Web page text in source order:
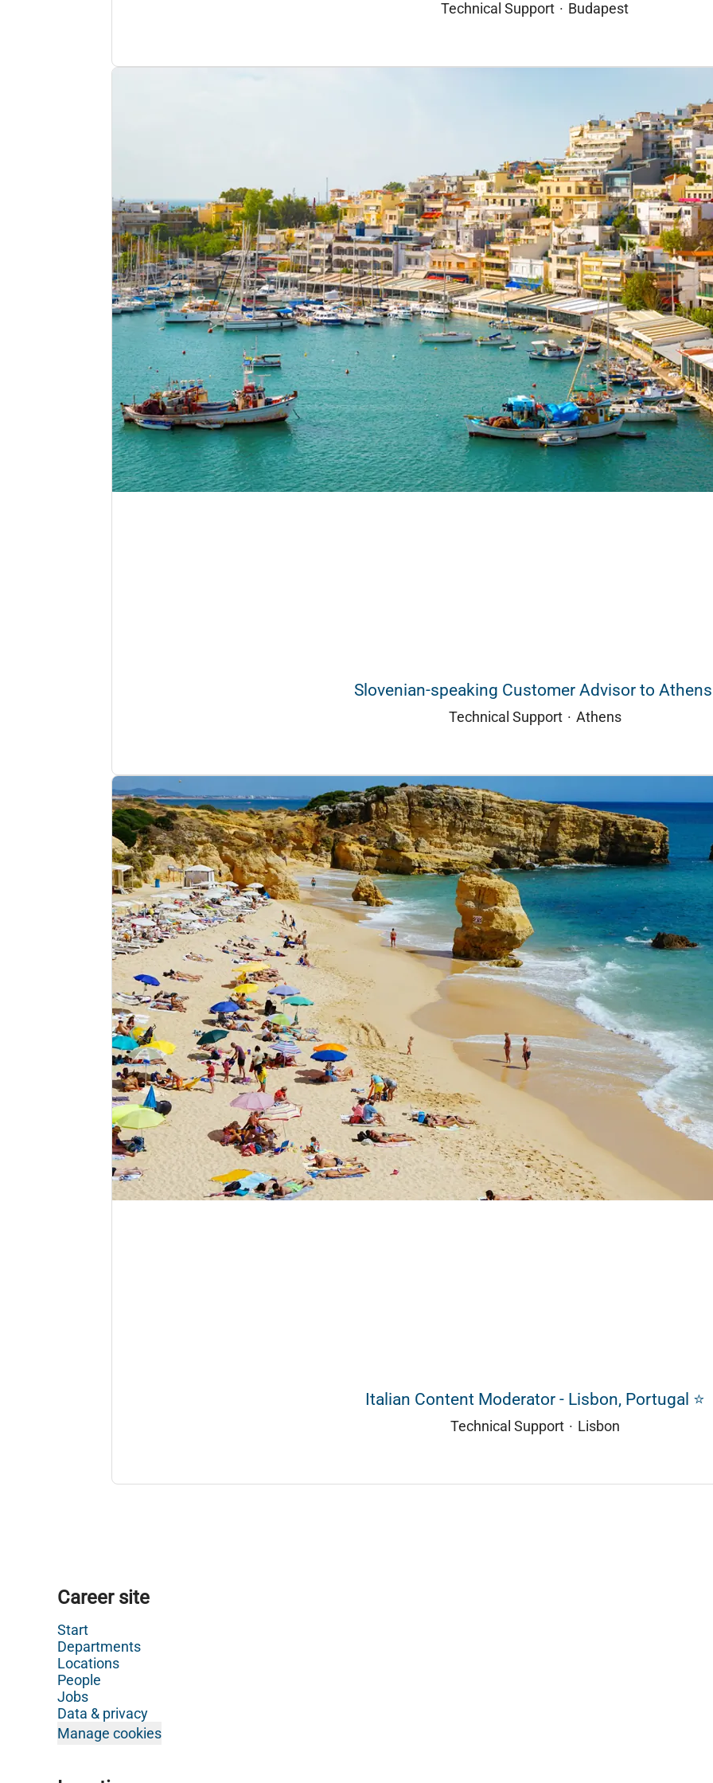
Technical Support · Budapest
Slovenian-speaking Customer Advisor to
Technical Support · Athens
Italian Content Moderator - Lisbon, Portugal ⭐
Technical Support · Lisbon
Career site
Start
Departments
Locations
People
Jobs
Data & privacy
Manage cookies